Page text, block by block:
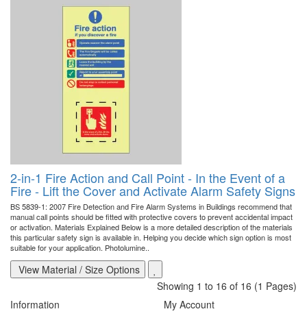
2-in-1 Fire Action and Call Point - In the Event of a
Fire - Lift the Cover and Activate Alarm Safety Signs
BS 5839-1: 2007 Fire Detection and Fire Alarm Systems in Buildings recommend that
manual call points should be fitted with protective covers to prevent accidental impact
or activation. Materials Explained Below is a more detailed description of the materials
this particular safety sign is available in. Helping you decide which sign option is most
suitable for your application. Photolumine..
View Material / Size Options
Showing 1 to 16 of 16 (1 Pages)
Information
My Account